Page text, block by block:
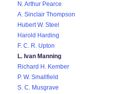
N. Arthur Pearce
A. Sinclair Thompson
Hubert W. Steel
Harold Harding
F. C. R. Upton
L. Ivan Manning
Richard H. Kember
P. W. Smallfield
S. C. Musgrave